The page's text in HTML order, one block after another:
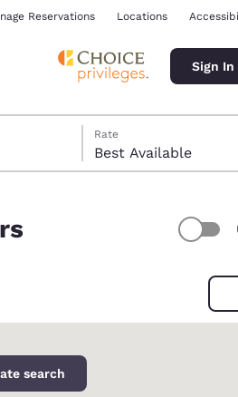
Reservations Locations
Sign In
Rate
Best Available
search